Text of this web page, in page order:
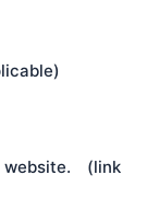
(link